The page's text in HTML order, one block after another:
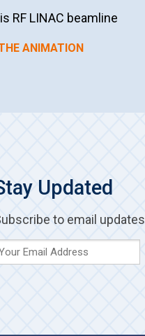
RF LINAC beamline
ANIMATION
Updated
to email updates